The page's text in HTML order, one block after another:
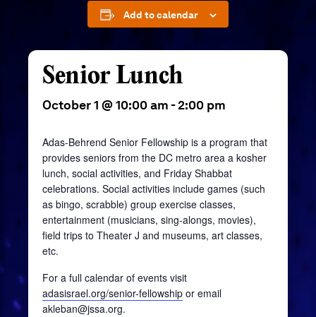
Add to calendar
Senior Lunch
October 1 @ 10:00 am -2:00 pm
Adas-Behrend Senior Fellowship is a program that
provides seniors from the DC metro area a kosher
lunch, social activities, and Friday Shabbat
celebrations. Social activities include games (such
as bingo, scrabble) group exercise classes,
entertainment (musicians, sing-alongs, movies),
field trips to Theater J and museums, art classes,
etc.
For a full calendar of events visit
adasisrael.org/senior-fellowship or email
akleban@jssa.org.